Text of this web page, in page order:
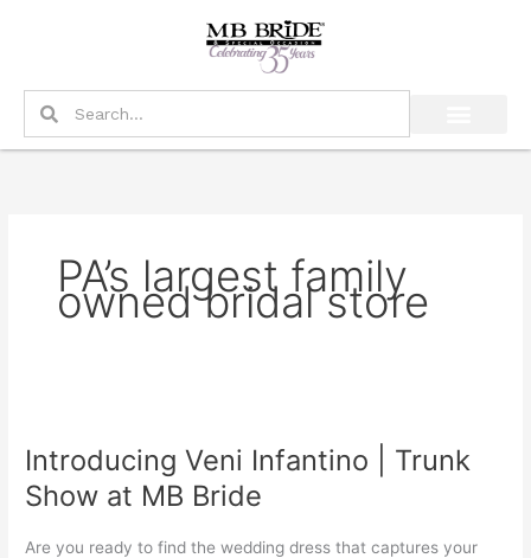
Search
PA’s largest family
owned bridal store
Introducing Veni Infantino | Trunk
Show at MB Bride
Are you ready to find the wedding dress that captures your
Infantino
|
Trunk